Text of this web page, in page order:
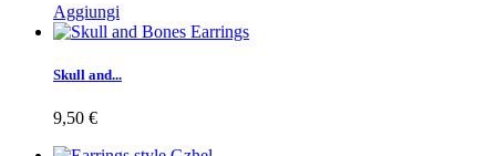
Aggiungi
Skull and...
9,50 €